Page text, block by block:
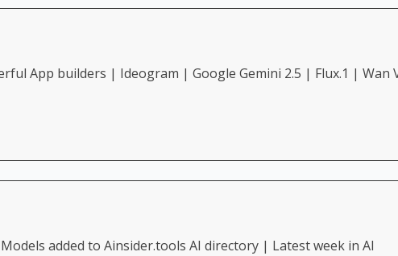
App builders | Ideogram | Google Gemini 2.5 | Flux.1 |
added to Ainsider.tools AI directory | Latest week in AI